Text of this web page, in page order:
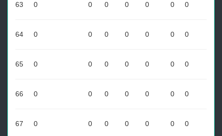
63 0 0 0 0 0 0 0
64 0 0 0 0 0 0 0
65 0 0 0 0 0 0 0
66 0 0 0 0 0 0 0
67 0 0 0 0 0 0 0